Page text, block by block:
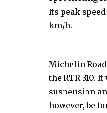
Its peak
km/h.
Michelin
the RTR 310.
suspension
however, be